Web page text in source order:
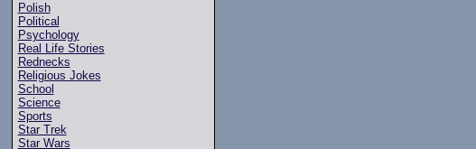
Polish
Political
Psychology
Real Life Stories
Rednecks
Religious Jokes
School
Science
Sports
Star Trek
Star Wars